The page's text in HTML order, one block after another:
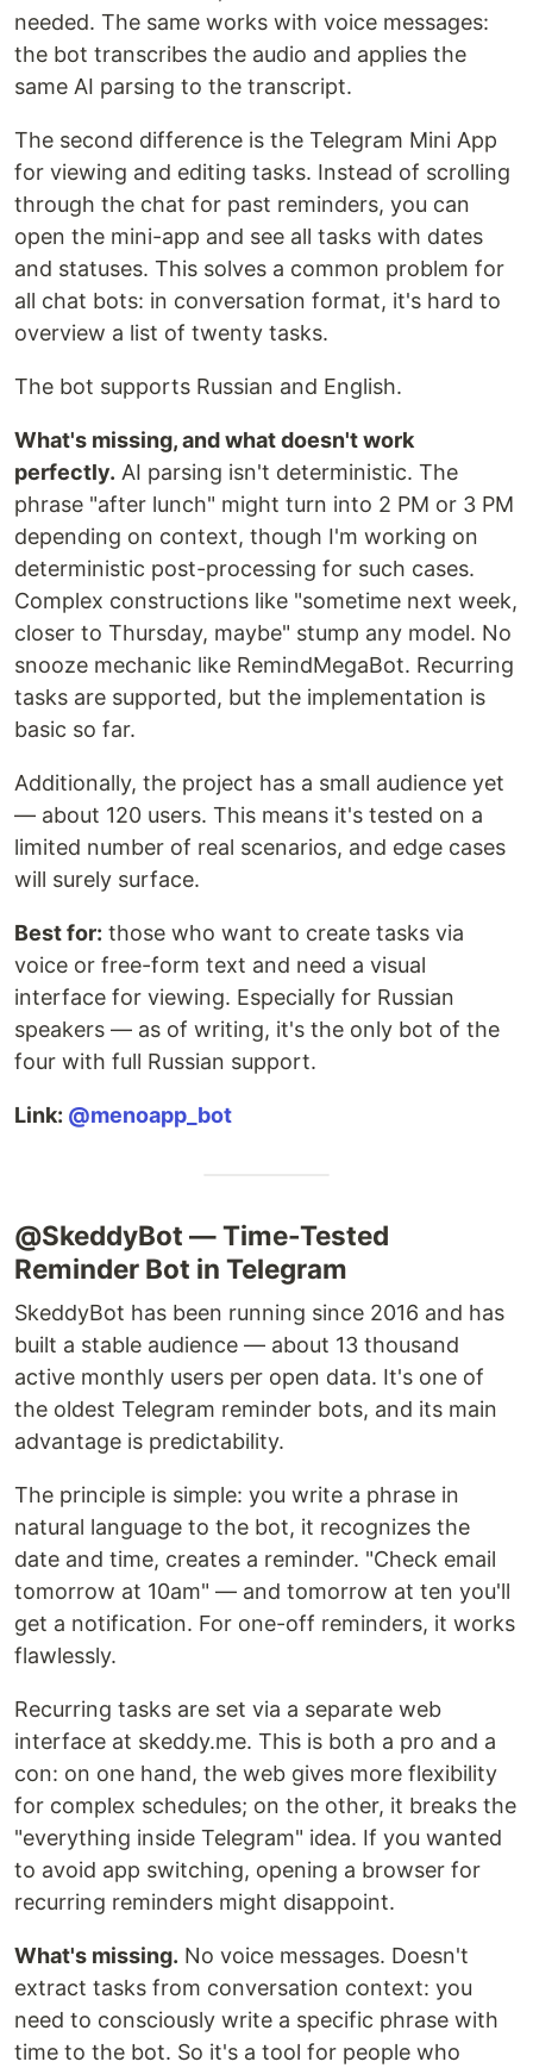
needed. The same works with voice messages:
the bot transcribes the audio and applies the
same AI parsing to the transcript.
The second difference is the Telegram Mini App
for viewing and editing tasks. Instead of scrolling
through the chat for past reminders, you can
open the mini-app and see all tasks with dates
and statuses. This solves a common problem for
all chat bots: in conversation format, it's hard to
overview a list of twenty tasks.
The bot supports Russian and English.
What's missing, and what doesn't work
perfectly. AI parsing isn't deterministic. The
phrase "after lunch" might turn into 2 PM or 3 PM
depending on context, though I'm working on
deterministic post-processing for such cases.
Complex constructions like "sometime next week,
closer to Thursday, maybe" stump any model. No
snooze mechanic like RemindMegaBot. Recurring
tasks are supported, but the implementation is
basic so far.
Additionally, the project has a small audience yet
— about 120 users. This means it's tested on a
limited number of real scenarios, and edge cases
will surely surface.
Best for: those who want to create tasks via
voice or free-form text and need a visual
interface for viewing. Especially for Russian
speakers — as of writing, it's the only bot of the
four with full Russian support.
Link: @menoapp_bot
@SkeddyBot — Time-Tested
Reminder Bot in Telegram
SkeddyBot has been running since 2016 and has
built a stable audience — about 13 thousand
active monthly users per open data. It's one of
the oldest Telegram reminder bots, and its main
advantage is predictability.
The principle is simple: you write a phrase in
natural language to the bot, it recognizes the
date and time, creates a reminder. "Check email
tomorrow at 10am" — and tomorrow at ten you'll
get a notification. For one-off reminders, it works
flawlessly.
Recurring tasks are set via a separate web
interface at skeddy.me. This is both a pro and a
con: on one hand, the web gives more flexibility
for complex schedules; on the other, it breaks the
"everything inside Telegram" idea. If you wanted
to avoid app switching, opening a browser for
recurring reminders might disappoint.
What's missing. No voice messages. Doesn't
extract tasks from conversation context: you
need to consciously write a specific phrase with
time to the bot. So it's a tool for people who